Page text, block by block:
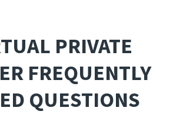
PRIVATE
FREQUENTLY
QUESTIONS